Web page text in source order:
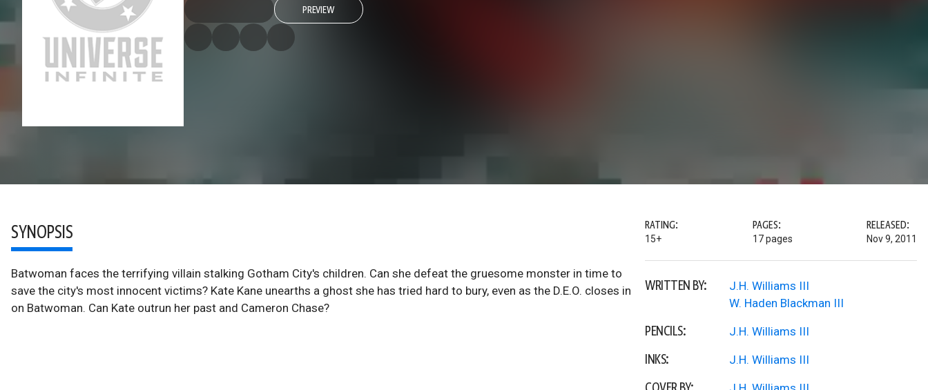
PREVIEW
SYNOPSIS
Batwoman faces the terrifying villain stalking Gotham City's children. Can she defeat the gruesome monster in time to
save the city's most innocent victims? Kate Kane unearths a ghost she has tried hard to bury, even as the D.E.O. closes in
on Batwoman. Can Kate outrun her past and Cameron Chase?
RATING:
15+
PAGES:
17 pages
RELEASED:
Nov 9, 2011
WRITTEN BY:
J.H. Williams III
W. Haden Blackman III
PENCILS: J.H. Williams III
INKS: J.H. Williams III